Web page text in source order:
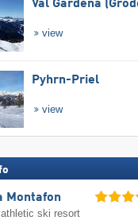
Val Gardena
view
Pyhrn-Priel
view
Montafon
ski resort